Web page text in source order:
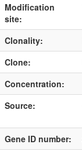
Modification
site:
Clonality:
Clone:
Concentration:
Source:
Gene ID number: